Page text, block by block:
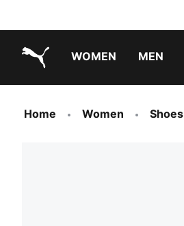
WOMEN MEN
Home Women Shoes